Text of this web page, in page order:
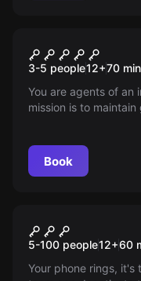
New
Caution:
3-5 people12+70
You are agents of an
mission is to
Book
Korean
5-100 people12+60
Your phone rings, it's